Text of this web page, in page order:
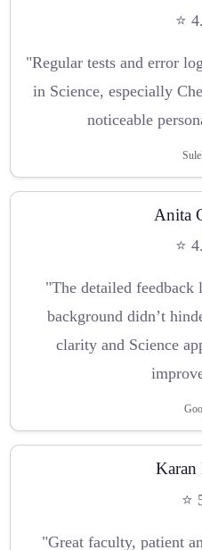
⭐
"Regular tests and error
in Science, especially
noticeable
Anita
⭐
"The detailed
background didn’t
clarity and Science
Karan
⭐
"Great faculty, patient